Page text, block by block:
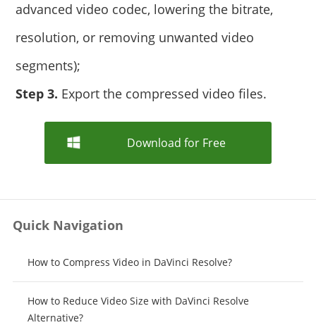
advanced video codec, lowering the bitrate,
resolution, or removing unwanted video
segments);
Step 3. Export the compressed video files.
Download for Free
Quick Navigation
How to Compress Video in DaVinci Resolve?
How to Reduce Video Size with DaVinci Resolve
Alternative?